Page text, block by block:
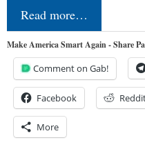
Read more…
Make America Smart Again - Share
Comment on Gab!
Facebook
More